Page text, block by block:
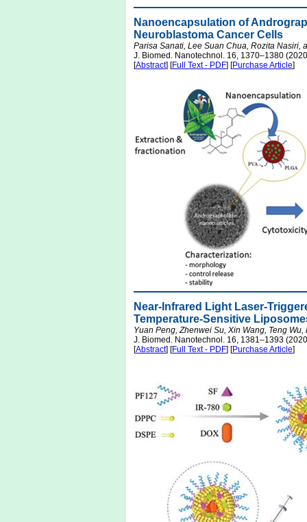
Nanoencapsulation of
Neuroblastoma Cancer Cells
Parisa Sanati, Lee Suan Chua, Rozita Nasiri,
J. Biomed. Nanotechnol. 16, 1370–1380
[Abstract] [Full Text - PDF] [Purchase Article]
Near-Infrared Light Laser-
Temperature-Sensitive
Yuan Peng, Zhenwei Su, Xin Wang, Teng
J. Biomed. Nanotechnol. 16, 1381–1393
[Abstract] [Full Text - PDF] [Purchase Article]